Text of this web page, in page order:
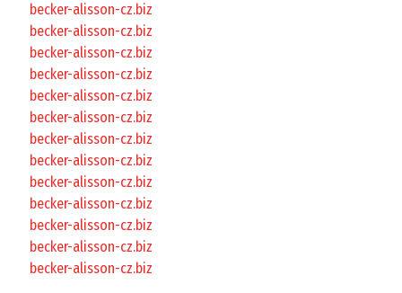
becker-alisson-cz.biz
becker-alisson-cz.biz
becker-alisson-cz.biz
becker-alisson-cz.biz
becker-alisson-cz.biz
becker-alisson-cz.biz
becker-alisson-cz.biz
becker-alisson-cz.biz
becker-alisson-cz.biz
becker-alisson-cz.biz
becker-alisson-cz.biz
becker-alisson-cz.biz
becker-alisson-cz.biz